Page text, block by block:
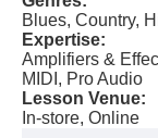
Blues, Country,
Expertise:
Amplifiers &
MIDI, Pro Audio
Lesson Venue:
In-store, Online